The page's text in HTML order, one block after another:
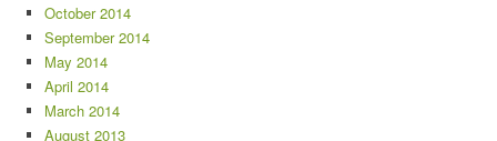
October 2014
September 2014
May 2014
April 2014
March 2014
August 2013